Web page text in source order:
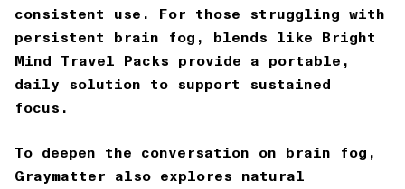
consistent use. For those struggling with
persistent brain fog, blends like
Bright
Mind Travel Packs provide a portable,
daily solution to support sustained
focus.
To deepen the conversation on brain fog,
Graymatter also explores natural